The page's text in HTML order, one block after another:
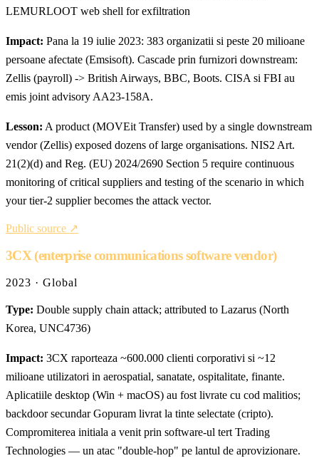
LEMURLOOT web shell for exfiltration
Impact: Pana la 19 iulie 2023: 383 organizatii si peste 20 milioane
persoane afectate (Emsisoft). Cascade prin furnizori downstream:
Zellis (payroll) -> British Airways, BBC, Boots. CISA si FBI au
emis joint advisory AA23-158A.
Lesson: A product (MOVEit Transfer) used by a single downstream
vendor (Zellis) exposed dozens of large organisations. NIS2 Art.
21(2)(d) and Reg. (EU) 2024/2690 Section 5 require continuous
monitoring of critical suppliers and testing of the scenario in which
your tier-2 supplier becomes the attack vector.
Public source ↗
3CX (enterprise communications software vendor)
2023 · Global
Type: Double supply chain attack; attributed to Lazarus (North
Korea, UNC4736)
Impact: 3CX raporteaza ~600.000 clienti corporativi si ~12
milioane utilizatori in aerospatial, sanatate, ospitalitate, finante.
Aplicatiile desktop (Win + macOS) au fost livrate cu cod malitios;
backdoor secundar Gopuram livrat la tinte selectate (cripto).
Compromiterea initiala a venit prin software-ul tert Trading
Technologies — un atac "double-hop" pe lantul de aprovizionare.